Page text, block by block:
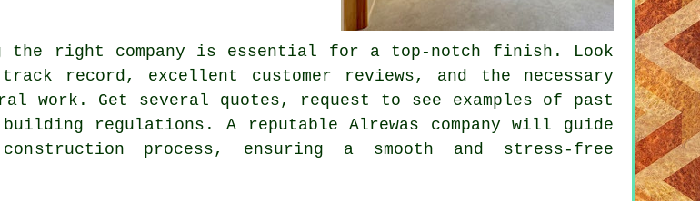
the right company is essential for a top-notch finish. Look
record, excellent customer reviews, and the necessary
work. Get several quotes, request to see examples of past
regulations. A reputable Alrewas company will guide
process, ensuring a smooth and stress-free